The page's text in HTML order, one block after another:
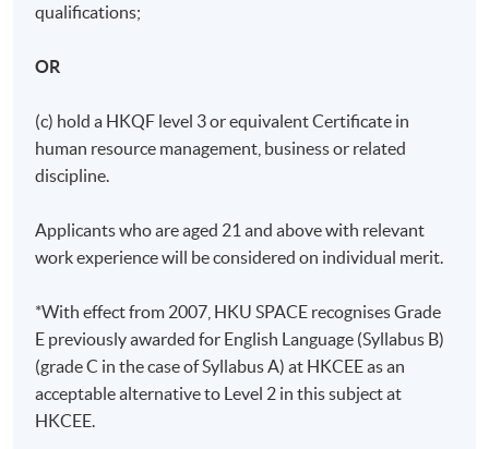
qualifications;
OR
(c) hold a HKQF level 3 or equivalent Certificate in
human resource management, business or related
discipline.
Applicants who are aged 21 and above with relevant
work experience will be considered on individual merit.
*With effect from 2007, HKU SPACE recognises Grade
E previously awarded for English Language (Syllabus B)
(grade C in the case of Syllabus A) at HKCEE as an
acceptable alternative to Level 2 in this subject at
HKCEE.